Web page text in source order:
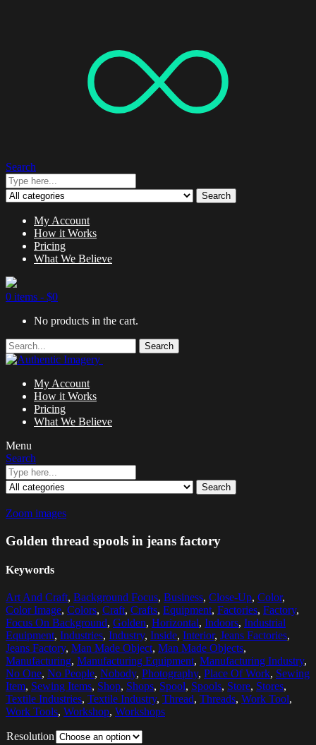
Search
Search
My Account
How it Works
Pricing
What We Believe
0 items - $0
No products in the cart.
Search
My Account
How it Works
Pricing
What We Believe
Menu
Search
Search
Zoom images
Golden thread spools in jeans factory
Keywords
Art And Craft, Background Focus, Business, Close-Up, Color,
Color Image, Colors, Craft, Crafts, Equipment, Factories, Factory,
Focus On Background, Golden, Horizontal, Indoors, Industrial
Equipment, Industries, Industry, Inside, Interior, Jeans Factories,
Jeans Factory, Man Made Object, Man Made Objects,
Manufacturing, Manufacturing Equipment, Manufacturing Industry,
No One, No People, Nobody, Photography, Place Of Work, Sewing
Item, Sewing Items, Shop, Shops, Spool, Spools, Store, Stores,
Textile Industries, Textile Industry, Thread, Threads, Work Tool,
Work Tools, Workshop, Workshops
Resolution